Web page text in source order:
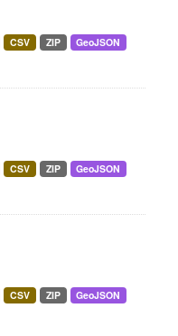
CSV ZIP
GeoJSON
CSV ZIP
GeoJSON
CSV ZIP
GeoJSON